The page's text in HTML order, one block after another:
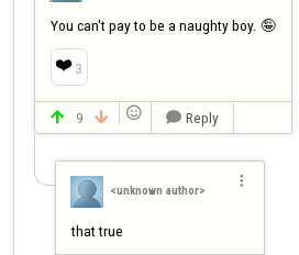
You can't pay to be a naughty boy. 🤪
❤️ 3
 9    Reply
<unknown author>

that true